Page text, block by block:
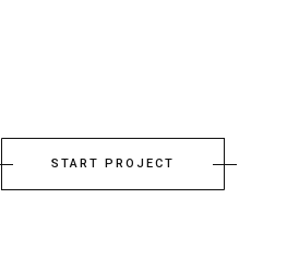
START PROJECT